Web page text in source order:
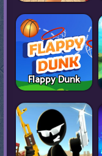
Flappy Dunk